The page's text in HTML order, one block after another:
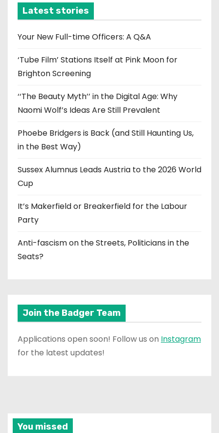
v
e
Latest stories
Your New Full-time Officers: A Q&A
‘Tube Film’ Stations Itself at Pink Moon for
Brighton Screening
‘‘The Beauty Myth’’ in the Digital Age: Why
Naomi Wolf’s Ideas Are Still Prevalent
Phoebe Bridgers is Back (and Still Haunting Us,
in the Best Way)
Sussex Alumnus Leads Austria to the 2026 World
Cup
It’s Makerfield or Breakerfield for the Labour
Party
Anti-fascism on the Streets, Politicians in the
Seats?
Join the Badger Team
Applications open soon! Follow us on Instagram
for the latest updates!
You missed